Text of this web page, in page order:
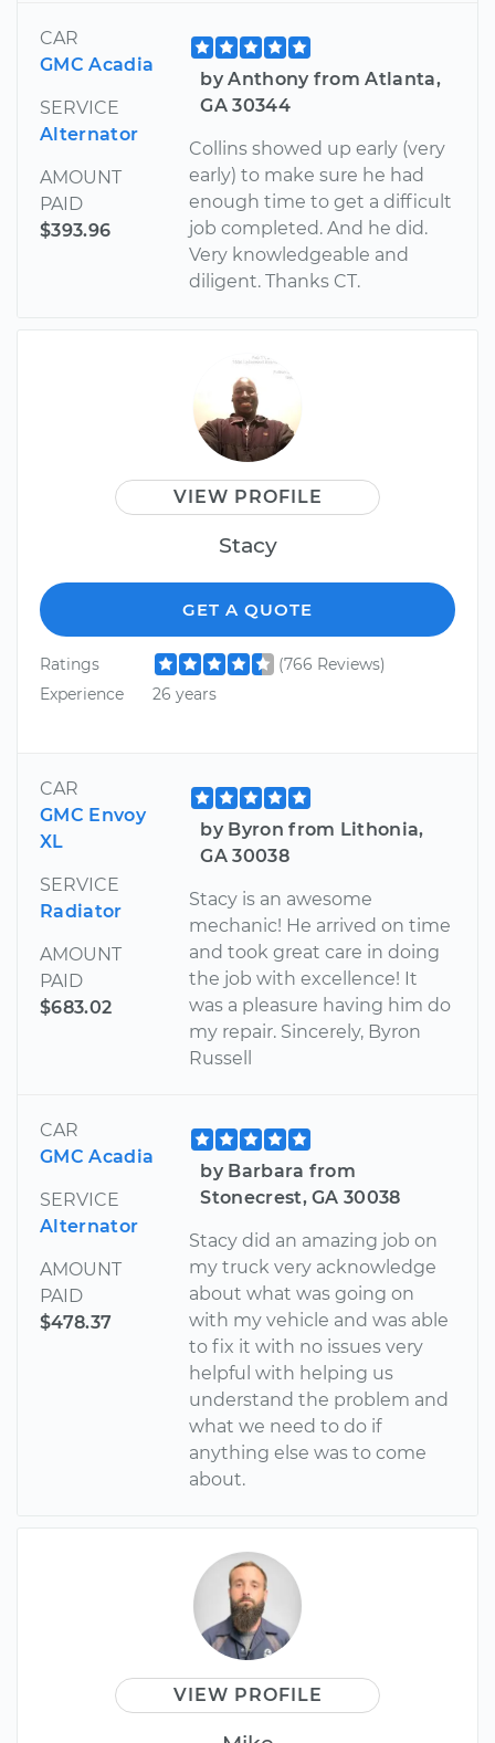
CAR
GMC Acadia
SERVICE
Alternator
AMOUNT
PAID
$393.96
by Anthony from Atlanta,
GA 30344
Collins showed up early (very
early) to make sure he had
enough time to get a difficult
job completed. And he did.
Very knowledgeable and
diligent. Thanks CT.
VIEW PROFILE
Stacy
GET A QUOTE
Ratings
(766 Reviews)
Experience
26 years
CAR
GMC Envoy
XL
SERVICE
Radiator
AMOUNT
PAID
$683.02
by Byron from Lithonia,
GA 30038
Stacy is an awesome
mechanic! He arrived on time
and took great care in doing
the job with excellence! It
was a pleasure having him do
my repair. Sincerely, Byron
Russell
CAR
GMC Acadia
SERVICE
Alternator
AMOUNT
PAID
$478.37
by Barbara from
Stonecrest, GA 30038
Stacy did an amazing job on
my truck very acknowledge
about what was going on
with my vehicle and was able
to fix it with no issues very
helpful with helping us
understand the problem and
what we need to do if
anything else was to come
about.
VIEW PROFILE